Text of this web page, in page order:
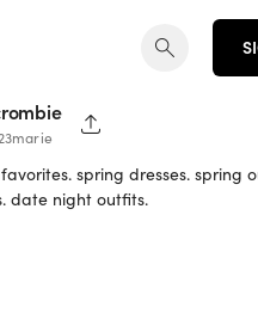
SHARE PAGE
spring dresses. spring
date night outfits.